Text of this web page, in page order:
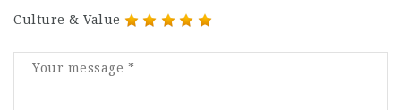
Culture & Value